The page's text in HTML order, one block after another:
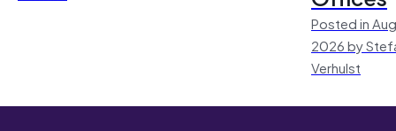
Posted in
2026 by
Verhulst